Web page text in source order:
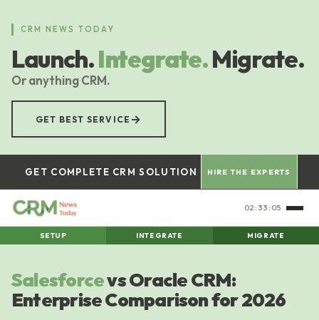
content
CRM NEWS TODAY
Launch.Integrate.Migrate.
Or anything CRM.
GET BEST SERVICE →
GET COMPLETE CRM SOLUTION HIRE THE EXPERTS
02:33:06
SETUP INTEGRATE MIGRATE
Salesforcevs Oracle CRM:
Enterprise Comparison for 2026